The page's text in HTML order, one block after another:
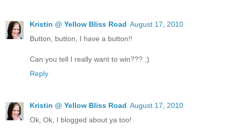
Kristin @ Yellow Bliss Road August 17, 2010
Button, button, I have a button!!
Can you tell I really want to win??? ;)
Reply
Kristin @ Yellow Bliss Road August 17, 2010
Ok, Ok, I blogged about ya too!